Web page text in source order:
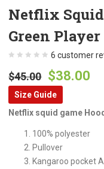
Netflix Squid
Green
6 customer
$45.00 Original
price
was:
$38.00
Size Guide
Netflix squid game
100% polyester
Pullover
Kangaroo pocket